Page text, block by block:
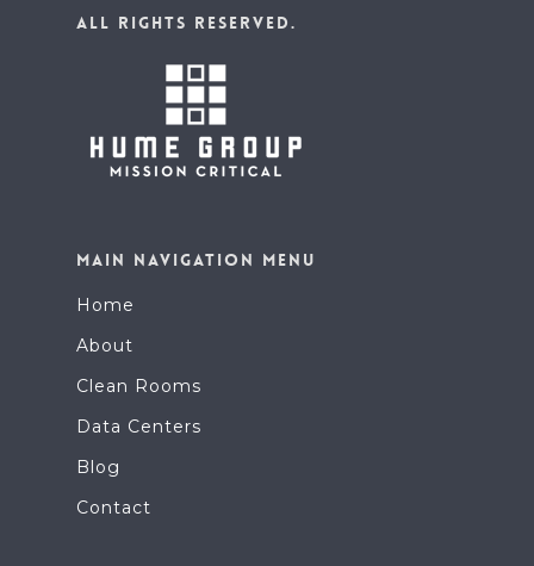
ALL RIGHTS RESERVED.
MAIN NAVIGATION MENU
Home
About
Clean Rooms
Data Centers
Blog
Contact